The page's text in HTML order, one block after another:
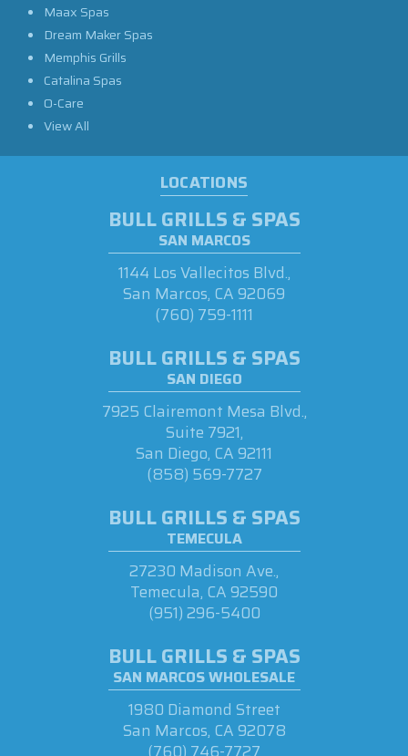
Maax Spas
Dream Maker Spas
Memphis Grills
Catalina Spas
O-Care
View All
LOCATIONS
BULL GRILLS & SPAS
SAN MARCOS
1144 Los Vallecitos Blvd.,
San Marcos, CA 92069
(760) 759-1111
BULL GRILLS & SPAS
SAN DIEGO
7925 Clairemont Mesa Blvd.,
Suite 7921,
San Diego, CA 92111
(858) 569-7727
BULL GRILLS & SPAS
TEMECULA
27230 Madison Ave.,
Temecula, CA 92590
(951) 296-5400
BULL GRILLS & SPAS
SAN MARCOS WHOLESALE
1980 Diamond Street
San Marcos, CA 92078
(760) 746-7727